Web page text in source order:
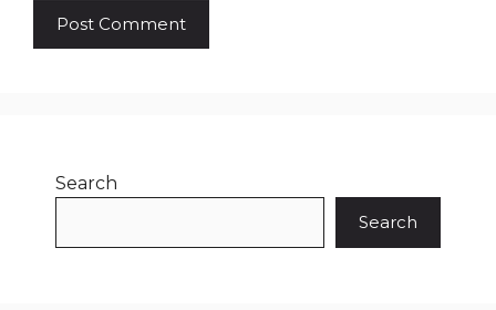
Search
Search